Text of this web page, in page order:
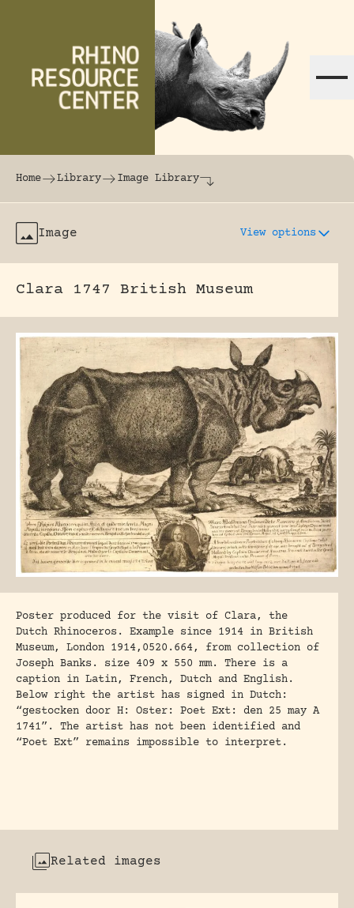
The world's largest online rhinoceros
Home Library Image Library
Image View options
Clara 1747 British Museum
Poster produced for the visit of Clara, the
Dutch Rhinoceros. Example since 1914 in British
Museum, London 1914,0520.664, from collection of
Joseph Banks. size 409 x 550 mm. There is a
caption in Latin, French, Dutch and English.
Below right the artist has signed in Dutch:
“gestocken door H: Oster: Poet Ext: den 25 may A
1741”. The artist has not been identified and
“Poet Ext” remains impossible to interpret.
Related images